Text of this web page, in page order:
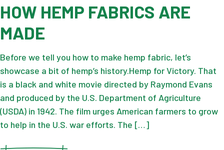
HOW HEMP FABRICS ARE
MADE
Before we tell you how to make hemp fabric, let’s
showcase a bit of hemp’s history.Hemp for Victory. That
is a black and white movie directed by Raymond Evans
and produced by the U.S. Department of Agriculture
(USDA) in 1942. The film urges American farmers to grow
to help in the U.S. war efforts. The […]